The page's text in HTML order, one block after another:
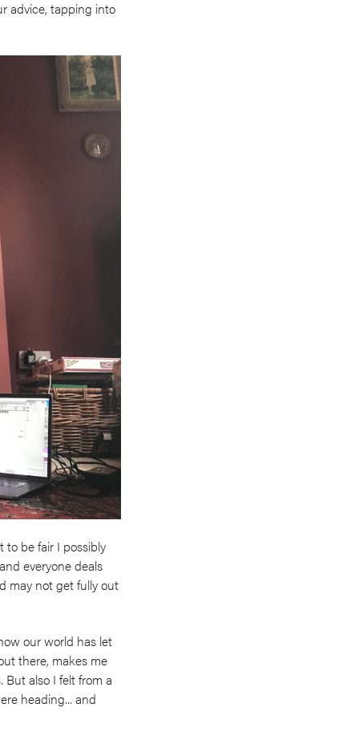
advice, tapping into
to be fair I possibly
everyone deals
may not get fully out
our world has let
there, makes me
also I felt from a
heading... and